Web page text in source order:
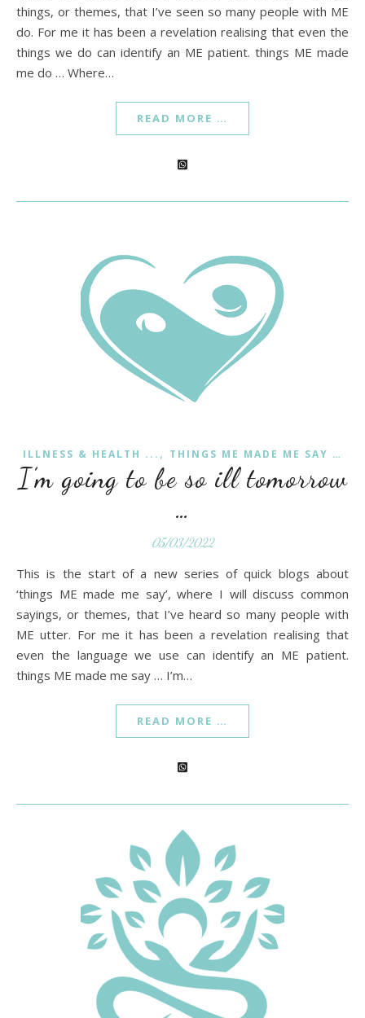
things, or themes, that I’ve seen so many people with ME
do. For me it has been a revelation realising that even the
things we do can identify an ME patient. things ME made
me do … Where…
READ MORE …
ILLNESS & HEALTH ... , THINGS ME MADE ME SAY …
I’m going to be so ill tomorrow
…
05/03/2022
This is the start of a new series of quick blogs about
‘things ME made me say’, where I will discuss common
sayings, or themes, that I’ve heard so many people with
ME utter. For me it has been a revelation realising that
even the language we use can identify an ME patient.
things ME made me say … I’m…
READ MORE …